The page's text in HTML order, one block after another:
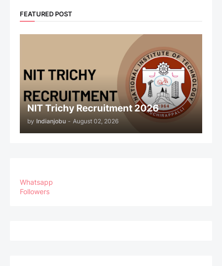
FEATURED POST
NIT Trichy Recruitment 2026
by Indianjobu - August 02, 2026
Whatsapp
Followers